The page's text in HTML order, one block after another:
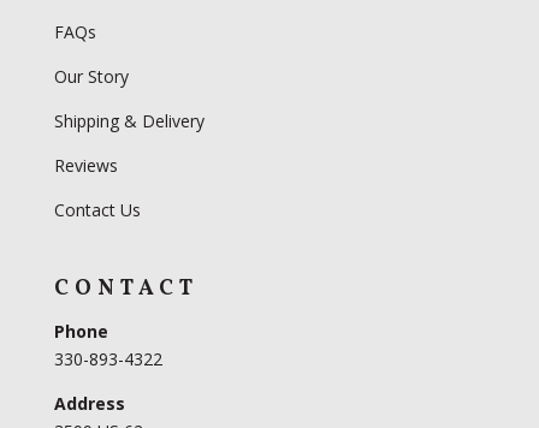
FAQs
Our Story
Shipping & Delivery
Reviews
Contact Us
CONTACT
Phone
330-893-4322
Address